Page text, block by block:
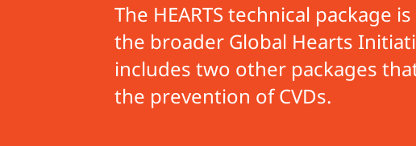
The HEARTS technical package
the broader Global Hearts
includes two other packages
the prevention of CVDs.